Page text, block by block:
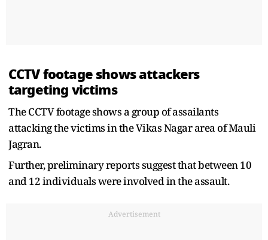
CCTV footage shows attackers
targeting victims
The CCTV footage shows a group of assailants
attacking the victims in the Vikas Nagar area of Mauli
Jagran.
Further, preliminary reports suggest that between 10
and 12 individuals were involved in the assault.
Advertisement